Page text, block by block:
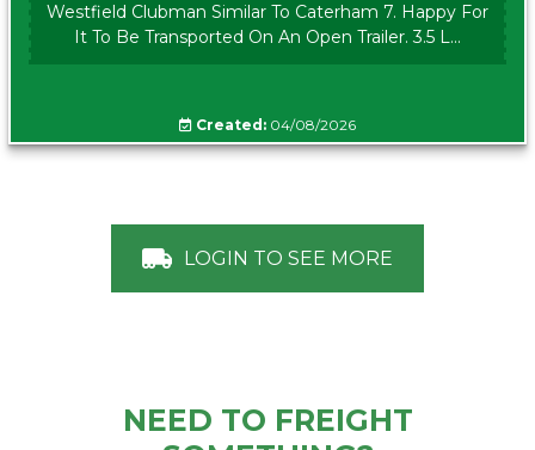
Westfield Clubman Similar To Caterham 7. Happy For
It To Be Transported On An Open Trailer. 3.5 L...
Created: 04/08/2026
LOGIN TO SEE MORE
NEED TO FREIGHT